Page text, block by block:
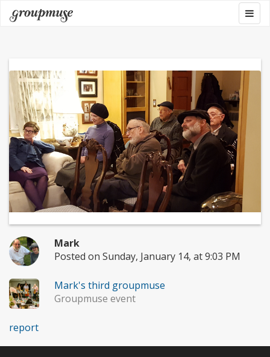
Skip
to
Groupmuse
Mark
Posted on Sunday, January 14, at 9:03 PM
Mark's third groupmuse
Groupmuse event
report